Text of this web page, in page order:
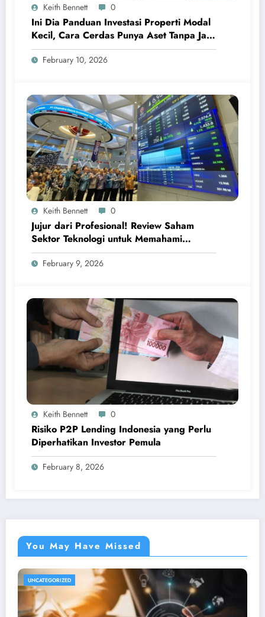
Keith Bennett 0
Ini Dia Panduan Investasi Properti Modal
Kecil, Cara Cerdas Punya Aset Tanpa Jadi
Sultan
February 10, 2026
Keith Bennett 0
Jujur dari Profesional! Review Saham
Sektor Teknologi untuk Memahami
Peluang Investasi Digital Global
February 9, 2026
Keith Bennett 0
Risiko P2P Lending Indonesia yang Perlu
Diperhatikan Investor Pemula
February 8, 2026
You May Have Missed
UNCATEGORIZED